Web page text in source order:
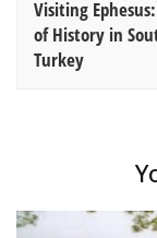
Visiting
of History in
Turkey